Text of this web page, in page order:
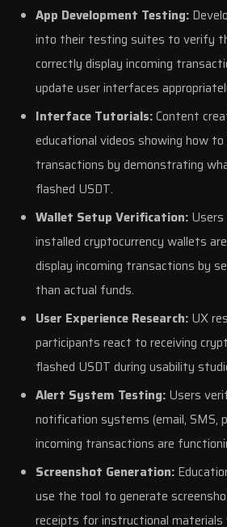
App Development Testing:
into their testing suites to verify
correctly display incoming
update user interfaces
Interface Tutorials:Content
educational videos showing how
transactions by demonstrating
flashed USDT.
Wallet Setup Verification:
installed cryptocurrency wallets
display incoming transactions by
than actual funds.
User Experience Research: UX
participants react to receiving
flashed USDT during usability
Alert System Testing: Users
notification systems (email, SMS,
incoming transactions are
Screenshot Generation:
use the tool to generate
receipts for instructional